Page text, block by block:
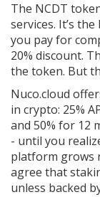
The NCDT
services. It’s
you pay for
20% discount.
the token. But
Nuco.cloud
in crypto: 25%
and 50% for 12
- until you
platform grows
agree that
unless backed